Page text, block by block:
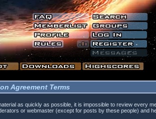
Agreement Terms
as quickly as possible, it is impossible to review every
or webmaster (except for posts by these people) and